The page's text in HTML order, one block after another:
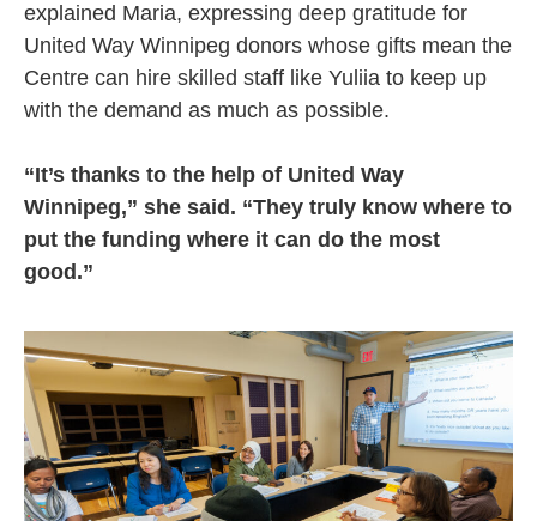
explained Maria, expressing deep gratitude for
United Way Winnipeg donors whose gifts mean the
Centre can hire skilled staff like Yuliia to keep up
with the demand as much as possible.
“It’s thanks to the help of United Way
Winnipeg,” she said. “They truly know where to
put the funding where it can do the most
good.”